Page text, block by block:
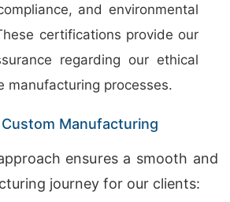
and environmental
certifications provide our
regarding our ethical
manufacturing processes.
Manufacturing
ensures a smooth and
journey for our clients: